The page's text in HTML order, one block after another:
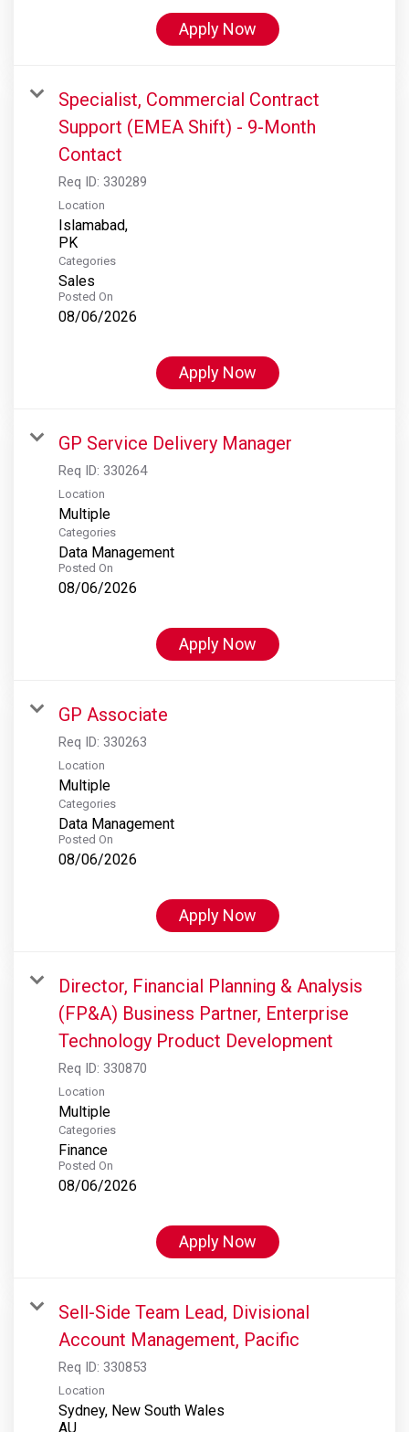
Apply Now
Specialist, Commercial Contract
Support (EMEA Shift) - 9-Month
Contact
Req ID: 330289
Location
Islamabad,
Categories
Sales
Posted On
08/06/2026
Apply Now
GP Service Delivery Manager
Req ID: 330264
Location
Multiple
Categories
Data Management
Posted On
08/06/2026
Apply Now
GP Associate
Req ID: 330263
Location
Multiple
Categories
Data Management
Posted On
08/06/2026
Apply Now
Director, Financial Planning & Analysis
(FP&A) Business Partner, Enterprise
Technology Product Development
Req ID: 330870
Location
Multiple
Categories
Finance
Posted On
08/06/2026
Apply Now
Sell-Side Team Lead, Divisional
Account Management, Pacific
Req ID: 330853
Location
Sydney, New South Wales